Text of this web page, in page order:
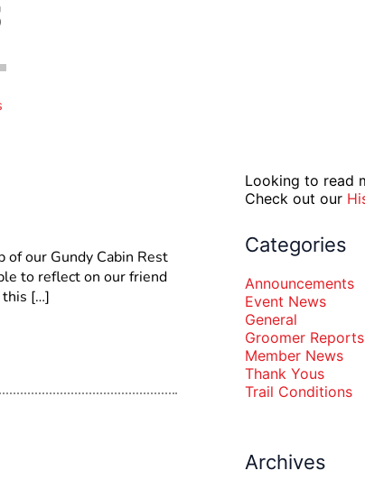
our Gundy Cabin Rest
to reflect on our friend
this […]
Looking to read
Check out our
Categories
Announcements
Event News
General
Groomer Reports
Member News
Thank Yous
Trail Conditions
Archives